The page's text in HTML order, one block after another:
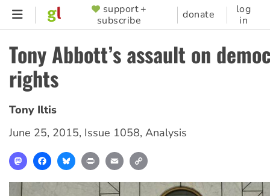
Skip
content
SUPPORTER
MENU
support +
subscribe
donate
log
in
Tony Abbott’s assault on
rights
Tony Iltis
June 25, 2015, Issue 1058, Analysis
MastodonFacebookBlueskyPrint Email